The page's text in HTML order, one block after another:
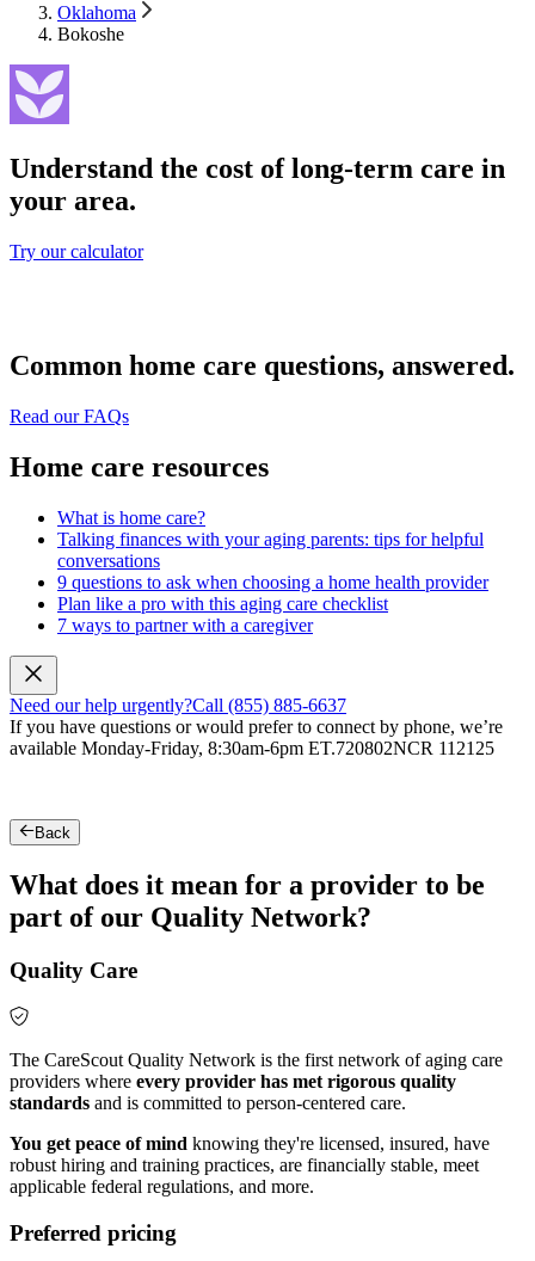
Oklahoma
Bokoshe
Understand the cost of long-term care in
your area.
Try our calculator
Common home care questions, answered.
Read our FAQs
Home care resources
What is home care?
Talking finances with your aging parents: tips for helpful
conversations
9 questions to ask when choosing a home health provider
Plan like a pro with this aging care checklist
7 ways to partner with a caregiver
Need our help urgently?Call (855) 885-6637
If you have questions or would prefer to connect by phone, we’re
available Monday-Friday, 8:30am-6pm ET.720802NCR 112125
Back
What does it mean for a provider to be
part of our Quality Network?
Quality Care
The CareScout Quality Network is the first network of aging care
providers where every provider has met rigorous quality
standards and is committed to person-centered care.
You get peace of mind knowing they're licensed, insured, have
robust hiring and training practices, are financially stable, meet
applicable federal regulations, and more.
Preferred pricing